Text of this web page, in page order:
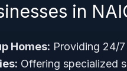
in
Homes: Providing 24/
Offering specialized